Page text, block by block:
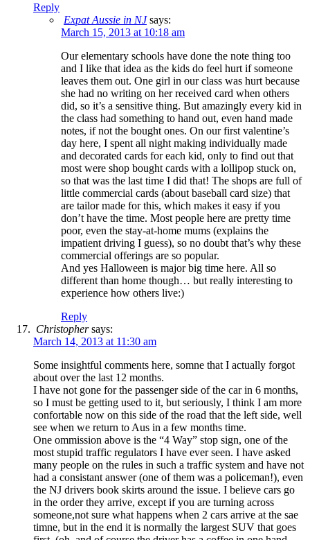
Reply
Expat Aussie in NJ says:
March 15, 2013 at 10:18 am
Our elementary schools have done the note thing too
and I like that idea as the kids do feel hurt if someone
leaves them out. One girl in our class was hurt because
she had no writing on her received card when others
did, so it’s a sensitive thing. But amazingly every kid in
the class had something to hand out, even hand made
notes, if not the bought ones. On our first valentine’s
day here, I spent all night making individually made
and decorated cards for each kid, only to find out that
most were shop bought cards with a lollipop stuck on,
so that was the last time I did that! The shops are full of
little commercial cards (about baseball card size) that
are tailor made for this, which makes it easy if you
don’t have the time. Most people here are pretty time
poor, even the stay-at-home mums (explains the
impatient driving I guess), so no doubt that’s why these
commercial offerings are so popular.
And yes Halloween is major big time here. All so
different than home though… but really interesting to
experience how others live:)
Reply
Christophersays:
March 14, 2013 at 11:30 am
Some insightful comments here, somne that I actually forgot
about over the last 12 months.
I have not gone for the passenger side of the car in 6 months,
so I must be getting used to it, but seriously, I think I am more
confortable now on this side of the road that the left side, well
see when we return to Aus in a few months time.
One ommission above is the “4 Way” stop sign, one of the
most stupid traffic regulators I have ever seen. I have asked
many people on the rules in such a traffic system and have not
had a consistant answer (one of them was a policeman!), even
the NJ drivers book skirts around the issue. I believe cars go
in the order they arrive, except if you are turning across
someone,not sure what happens when 2 cars arrive at the sae
timne, but in the end it is normally the largest SUV that goes